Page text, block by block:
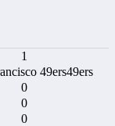
1
49ers
0
0
0